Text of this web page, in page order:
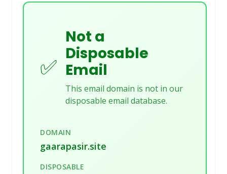
✅
Not a
Disposable
Email
This email domain is not in our
disposable email database.
DOMAIN
gaarapasir.site
DISPOSABLE